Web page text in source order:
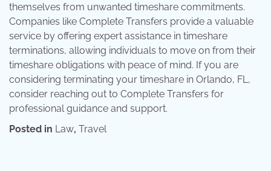
themselves from unwanted timeshare commitments.
Companies like Complete Transfers provide a valuable
service by offering expert assistance in timeshare
terminations, allowing individuals to move on from their
timeshare obligations with peace of mind. If you are
considering terminating your timeshare in Orlando, FL,
consider reaching out to Complete Transfers for
professional guidance and support.
Posted in Law, Travel